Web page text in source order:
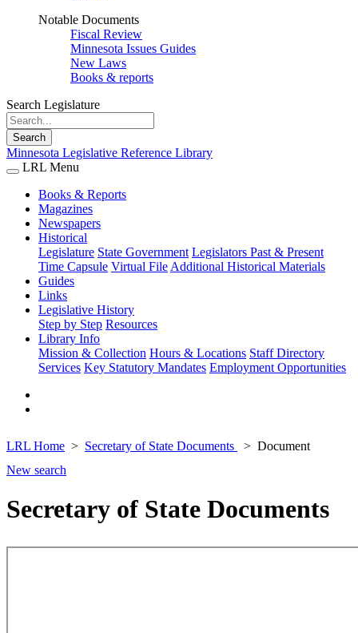
Notable Documents
Fiscal Review
Minnesota Issues Guides
New Laws
Books & reports
Search Legislature
Search
Minnesota Legislative Reference Library
LRL Menu
Books & Reports
Magazines
Newspapers
Historical
Legislature State Government Legislators Past & Present
Time Capsule Virtual File Additional Historical Materials
Guides
Links
Legislative History
Step by Step Resources
Library Info
Mission & Collection Hours & Locations Staff Directory
Services Key Statutory Mandates Employment Opportunities
LRL Home Secretary of State Documents
Document
New search
Secretary of State Documents